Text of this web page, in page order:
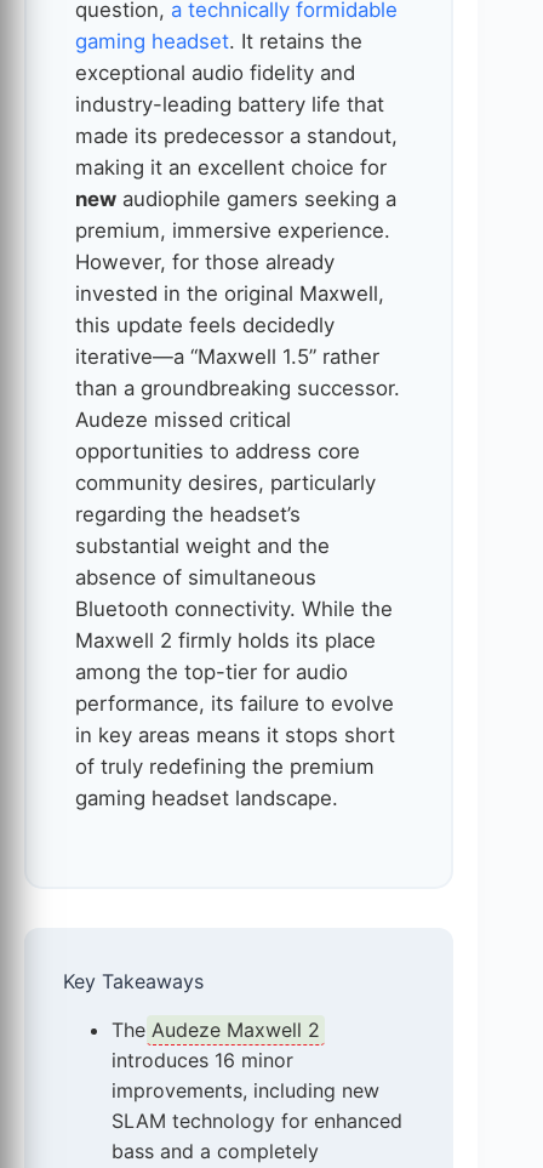
question, a technically formidable
gaming headset. It retains the
exceptional audio fidelity and
industry-leading battery life that
made its predecessor a standout,
making it an excellent choice for
new audiophile gamers seeking a
premium, immersive experience.
However, for those already
invested in the original Maxwell,
this update feels decidedly
iterative—a “Maxwell 1.5” rather
than a groundbreaking successor.
Audeze missed critical
opportunities to address core
community desires, particularly
regarding the headset’s
substantial weight and the
absence of simultaneous
Bluetooth connectivity. While the
Maxwell 2 firmly holds its place
among the top-tier for audio
performance, its failure to evolve
in key areas means it stops short
of truly redefining the premium
gaming headset landscape.
Key Takeaways
The Audeze Maxwell 2
introduces 16 minor
improvements, including new
SLAM technology for enhanced
bass and a completely